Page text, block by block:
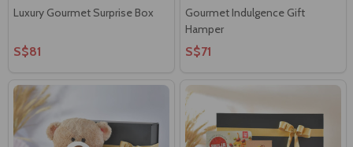
Luxury Gourmet Surprise Box
S$81
Gourmet Indulgence Gift
Hamper
S$71